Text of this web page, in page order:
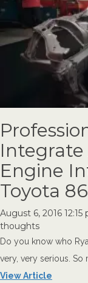
Integrate
Engine
Toyota 86
August 6, 2016 12:15
thoughts
Do you know who
very, very serious. So
View Article